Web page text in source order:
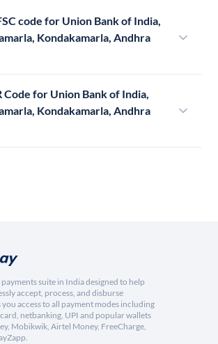
code for Union Bank of India,
Kondakamarla, Andhra
Code for Union Bank of India,
Kondakamarla, Andhra
suite in India designed to help
accept, process, and disburse
you access to all payment modes including
netbanking, UPI and popular wallets
Mobikwik, Airtel Money, FreeCharge,